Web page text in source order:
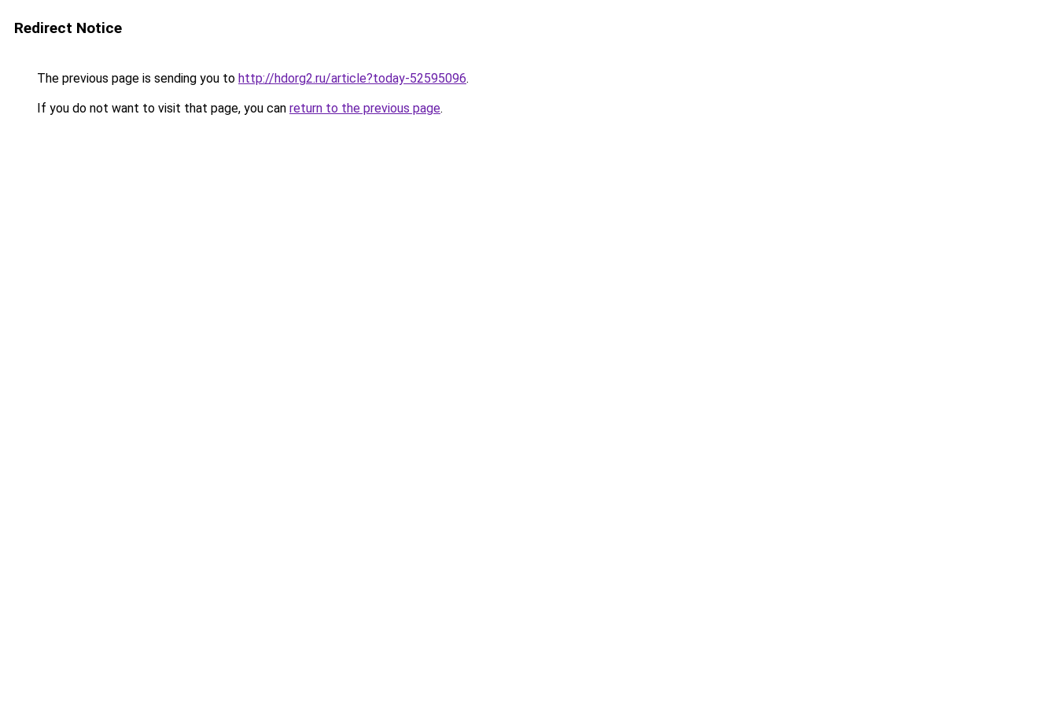
Redirect Notice
The previous page is sending you to http://hdorg2.ru/article?today-52595096.
If you do not want to visit that page, you can return to the previous page.